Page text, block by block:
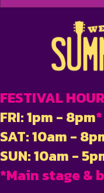
FESTIVAL
FRI: 1pm - 8pm*
SAT: 10am -
SUN: 10am -
*Main stage &